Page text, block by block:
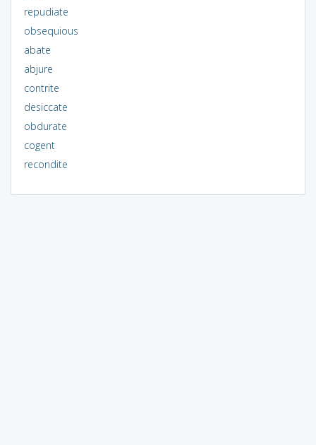
repudiate
obsequious
abate
abjure
contrite
desiccate
obdurate
cogent
recondite